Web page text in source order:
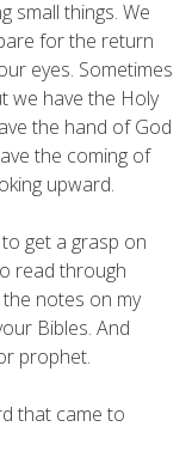
small things. We
for the return
eyes. Sometimes
we have the Holy
the hand of God
the coming of
upward.
get a grasp on
read through
notes on my
Bibles. And
prophet.
that came to